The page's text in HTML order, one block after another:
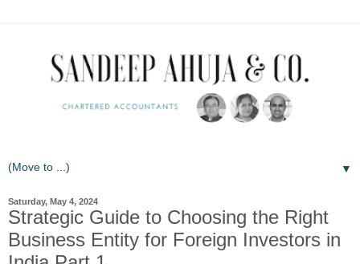
▼
Saturday, May 4, 2024
Strategic Guide to Choosing the Right
Business Entity for Foreign Investors in